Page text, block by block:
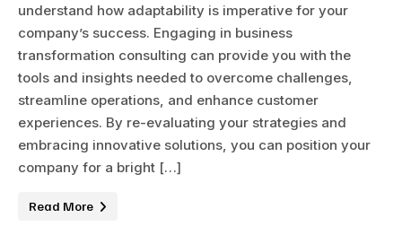
understand how adaptability is imperative for your
company’s success. Engaging in business
transformation consulting can provide you with the
tools and insights needed to overcome challenges,
streamline operations, and enhance customer
experiences. By re-evaluating your strategies and
embracing innovative solutions, you can position your
company for a bright […]
Read More